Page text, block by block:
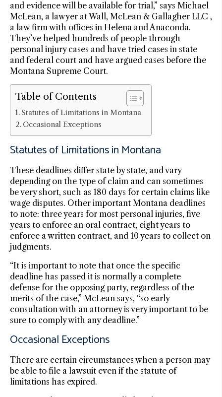
and evidence will be available for trial,” says Michael
McLean, a lawyer at Wall, McLean & Gallagher LLC ,
a law firm with offices in Helena and Anaconda.
They’ve helped hundreds of people through
personal injury cases and have tried cases in state
and federal court and have argued cases before the
Montana Supreme Court.
Table of Contents
Statutes of Limitations in Montana
Occasional Exceptions
Statutes of Limitations in Montana
These deadlines differ state by state, and vary
depending on the type of claim and can sometimes
be very short, such as 180 days for certain claims like
wage disputes. Other important Montana deadlines
to note: three years for most personal injuries, five
years to enforce an oral contract, eight years to
enforce a written contract, and 10 years to collect on
judgments.
“It is important to note that once the specific
deadline has passed it is normally a complete
defense for the opposing party, regardless of the
merits of the case,” McLean says, “so early
consultation with an attorney is very important to be
sure to comply with any deadline.”
Occasional Exceptions
There are certain circumstances when a person may
be able to file a lawsuit even if the statute of
limitations has expired.